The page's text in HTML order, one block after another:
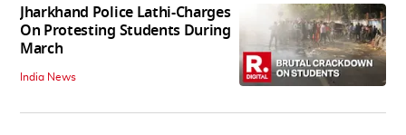
Jharkhand Police Lathi-Charges
On Protesting Students During
March
India News